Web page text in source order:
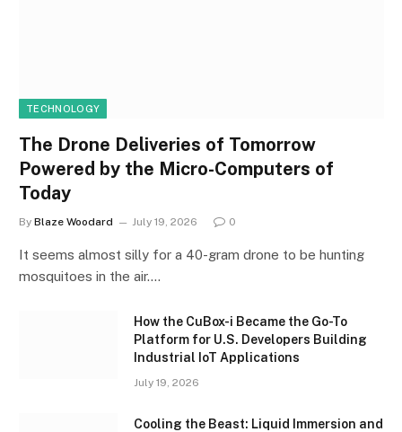
TECHNOLOGY
The Drone Deliveries of Tomorrow
Powered by the Micro-Computers of
Today
By Blaze Woodard July 19, 2026 0
It seems almost silly for a 40-gram drone to be hunting
mosquitoes in the air.…
How the CuBox-i Became the Go-To
Platform for U.S. Developers Building
Industrial IoT Applications
July 19, 2026
Cooling the Beast: Liquid Immersion and